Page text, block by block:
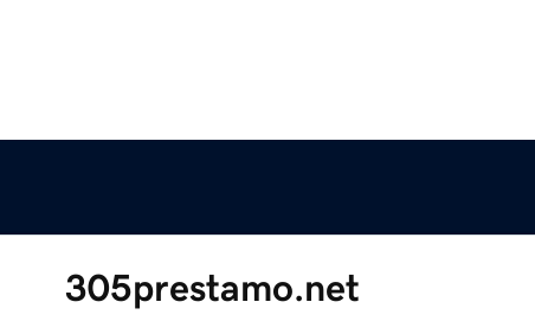
305prestamo.net